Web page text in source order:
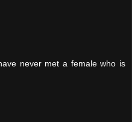
never met a female who is